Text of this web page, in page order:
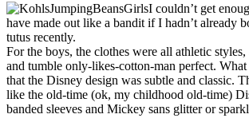
I couldn’t get
have made out like a bandit if I hadn’t already
tutus recently.
For the boys, the clothes were all athletic
and tumble only-likes-cotton-man perfect.
that the Disney design was subtle and classic.
like the old-time (ok, my childhood old-time)
banded sleeves and Mickey sans glitter or